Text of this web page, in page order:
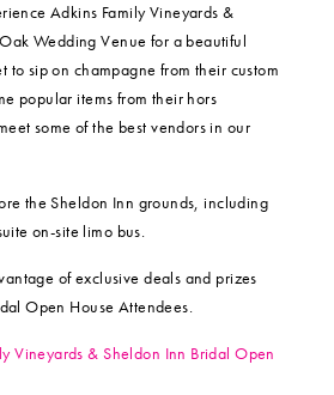
Adkins Family Vineyards &
Wedding Venue for a beautiful
to sip on champagne from their custom
popular items from their hors
some of the best vendors in our
the Sheldon Inn grounds, including
on-site limo bus.
of exclusive deals and prizes
Open House Attendees.
Vineyards & Sheldon Inn Bridal Open